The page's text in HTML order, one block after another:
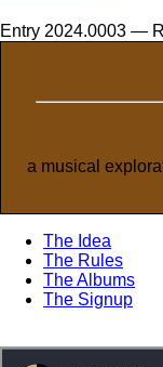
Entry 2024.0003 —
a musical
The Idea
The Rules
The Albums
The Signup